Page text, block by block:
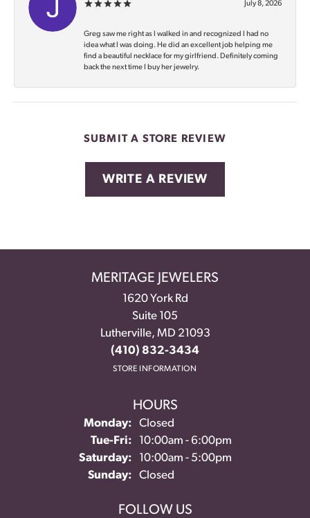
July 8, 2026
Greg saw me right as I walked in and recognized I had no
idea what I was doing. He did an excellent job helping me
find a beautiful necklace for my girlfriend. Definitely coming
back the next time I buy her jewelry.
SUBMIT A STORE REVIEW
WRITE A REVIEW
MERITAGE JEWELERS
1620 York Rd
Suite 105
Lutherville, MD 21093
(410) 832-3434
STORE INFORMATION
HOURS
Monday:
Closed
Tue-Fri:Tuesday - Friday:
10:00am - 6:00pm
Saturday:
10:00am - 5:00pm
Sunday:
Closed
FOLLOW US